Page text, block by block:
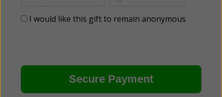
I would like this gift to remain anonymous